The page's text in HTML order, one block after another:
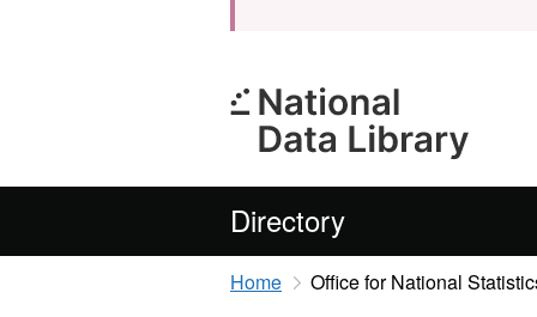
Directory
Home Office for National